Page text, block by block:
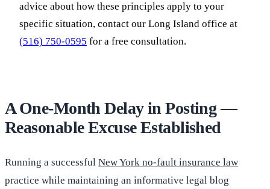
advice about how these principles apply to your
specific situation, contact our Long Island office at
(516) 750-0595 for a free consultation.
A One-Month Delay in Posting —
Reasonable Excuse Established
Running a successful New York no-fault insurance law
practice while maintaining an informative legal blog